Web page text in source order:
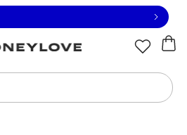
Statement or contact us